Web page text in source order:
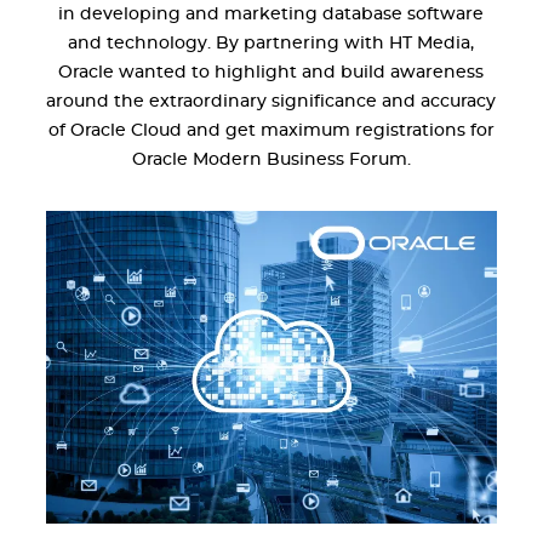
in developing and marketing database software
and technology. By partnering with HT Media,
Oracle wanted to highlight and build awareness
around the extraordinary significance and accuracy
of Oracle Cloud and get maximum registrations for
Oracle Modern Business Forum.